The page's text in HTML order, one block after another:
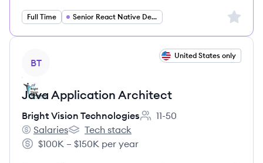
Full Time Senior React Native Developer Sign
BT
United States only
Java Application Architect
Bright Vision Technologies
Employee count:
11-50
Bright Vision Technologies's
Salaries
Bright Vision Technologies's
Tech stack
Salary:
$100K – $150K per year